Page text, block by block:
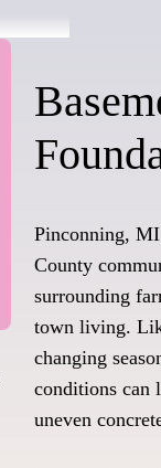
Pinconning,
County
surrounding
town living.
changing
conditions can
uneven